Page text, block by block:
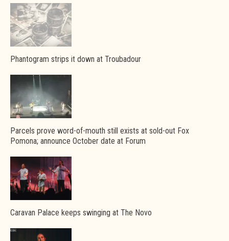
Phantogram strips it down at Troubadour
Parcels prove word-of-mouth still exists at sold-out Fox
Pomona; announce October date at Forum
Caravan Palace keeps swinging at The Novo